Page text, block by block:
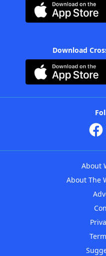
Download
About
About The